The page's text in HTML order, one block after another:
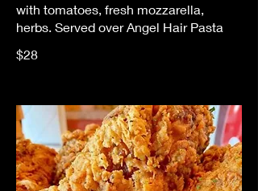
with tomatoes, fresh mozzarella,
herbs. Served over Angel Hair Pasta
$28